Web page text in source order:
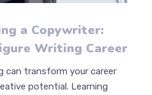
a Copywriter:
Writing Career
can transform your career
potential. Learning